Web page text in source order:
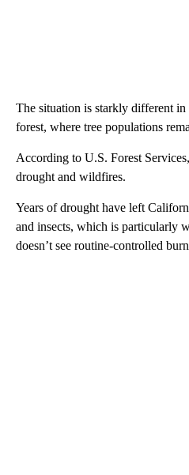
The situation is starkly different
forest, where tree populations
According to U.S. Forest
drought and wildfires.
Years of drought have left
and insects, which is particularly
doesn’t see routine-controlled